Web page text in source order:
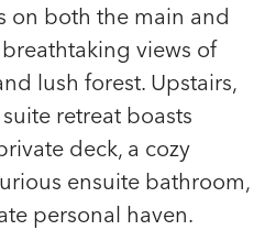
on both the main and
views of
lush forest. Upstairs,
retreat boasts
deck, a cozy
ensuite bathroom,
personal haven.